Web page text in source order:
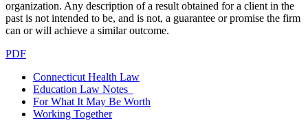
organization. Any description of a result obtained for a client in the
past is not intended to be, and is not, a guarantee or promise the firm
can or will achieve a similar outcome.
PDF
Connecticut Health Law
Education Law Notes
For What It May Be Worth
Working Together